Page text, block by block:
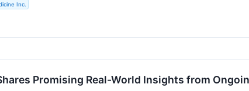
Inc.
Promising Real-World Insights from